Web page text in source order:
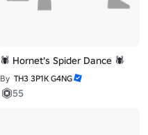
🕷️ Hornet's Spider Dance 🕷️
By TH3 3P1K G4NG
55